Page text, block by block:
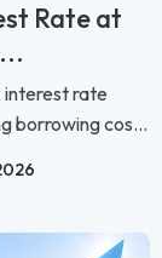
Rate at
interest rate
borrowing cos...